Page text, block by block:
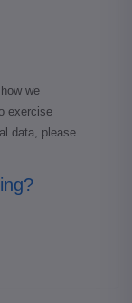
we
exercise
data, please